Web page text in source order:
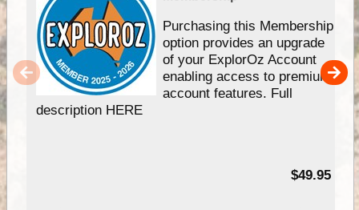
Purchasing this Membership
option provides an upgrade
of your ExplorOz Account
enabling access to premium
account features. Full
description HERE
$49.95